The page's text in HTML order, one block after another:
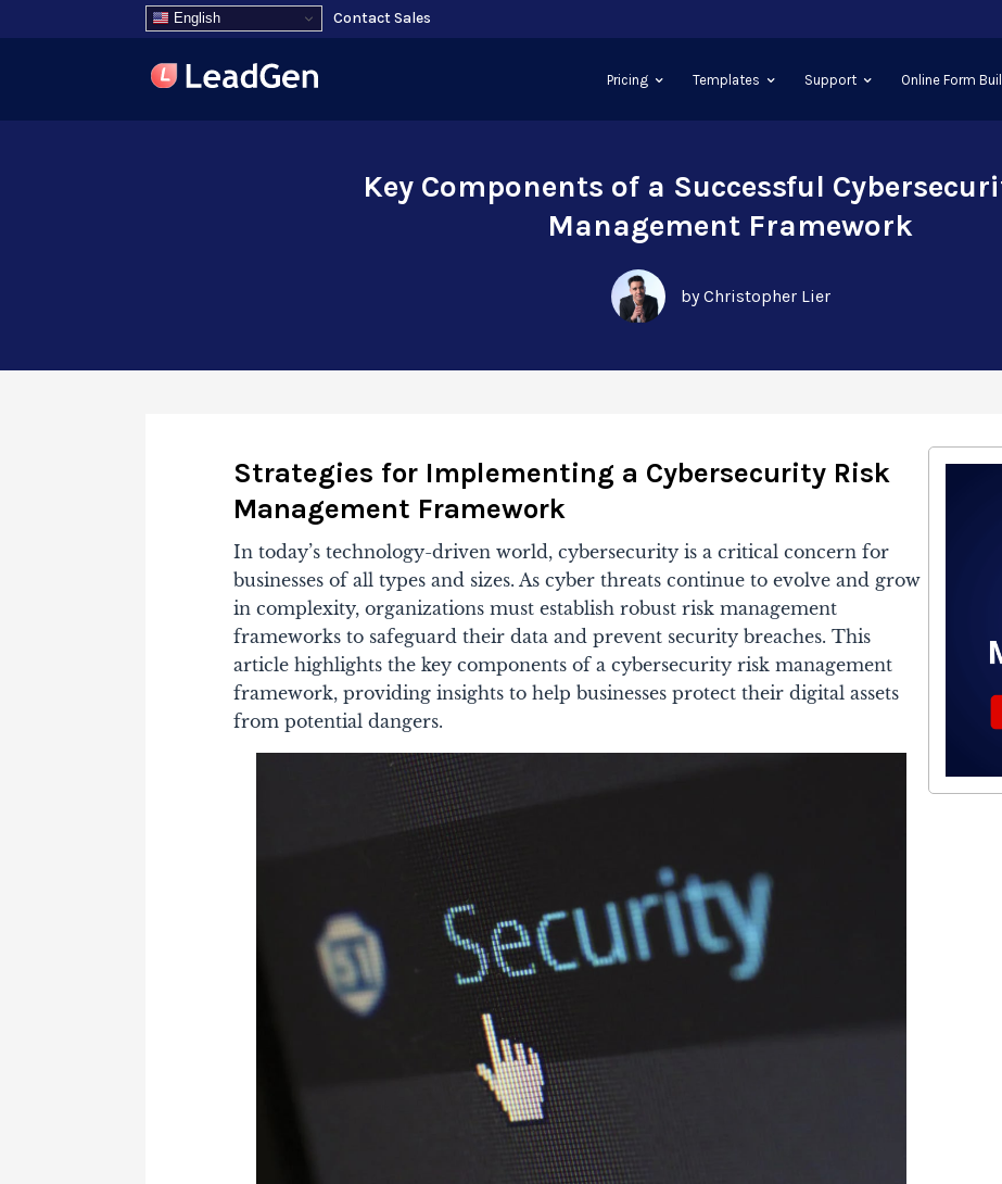
English Contact Sales
Pricing Templates Support Online Form
Key Components of a Successful
Management Framework
by Christopher Lier
Strategies for Implementing a Cybersecurity Risk
Management Framework
In today’s technology-driven world, cybersecurity is a critical concern for
businesses of all types and sizes. As cyber threats continue to evolve and grow
in complexity, organizations must establish robust risk management
frameworks to safeguard their data and prevent security breaches. This
article highlights the key components of a cybersecurity risk management
framework, providing insights to help businesses protect their digital assets
from potential dangers.